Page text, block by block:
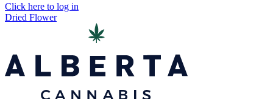
Click here to log in
Dried Flower